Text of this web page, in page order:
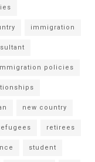
immigration
policies
new country
retirees
student